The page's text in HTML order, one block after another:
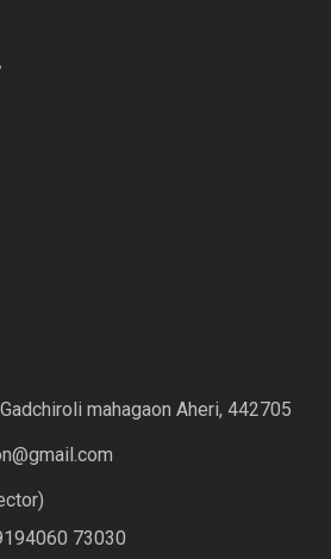
mahagaon Aheri, 442705
73030